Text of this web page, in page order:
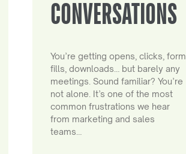
CONVERSATIONS
You’re getting opens, clicks, form
fills, downloads… but barely any
meetings. Sound familiar? You’re
not alone. It’s one of the most
common frustrations we hear
from marketing and sales
teams…